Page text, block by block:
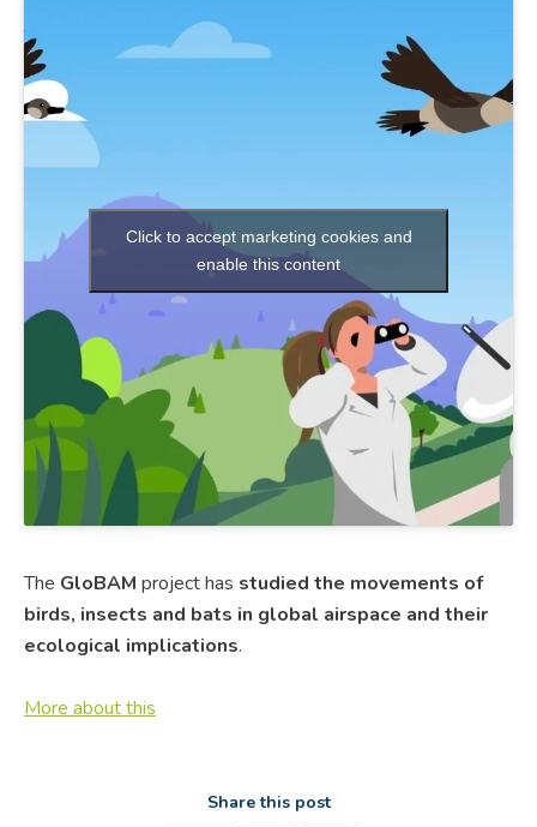
Click to accept marketing cookies and
enable this content
The GloBAM project has studied the movements of
birds, insects and bats in global airspace and their
ecological implications.
More about this
Share this post